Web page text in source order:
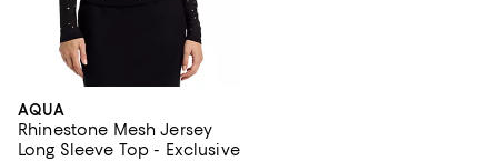
AQUA
Rhinestone Mesh Jersey
Long Sleeve Top - Exclusive